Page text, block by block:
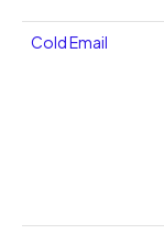
Cold Email